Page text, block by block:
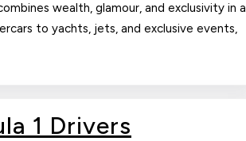
wealth, glamour, and exclusivity in a
to yachts, jets, and exclusive events,
1 Drivers